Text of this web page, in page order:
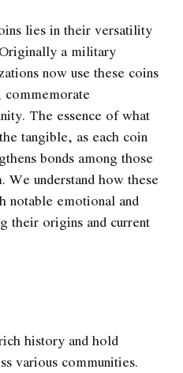
lies in their versatility
a military
now use these coins
The essence of what
tangible, as each coin
bonds among those
understand how these
notable emotional and
their origins and current
history and hold
various communities.